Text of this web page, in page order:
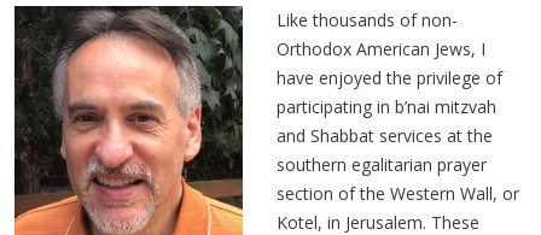
Like thousands of non-
Orthodox American Jews, I
have enjoyed the privilege of
participating in b’nai mitzvah
and Shabbat services at the
southern egalitarian prayer
section of the Western Wall, or
Kotel, in Jerusalem. These